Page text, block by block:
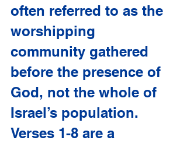
often referred to as the
worshipping
community gathered
before the presence of
God, not the whole of
Israel’s population.
Verses 1-8 are a